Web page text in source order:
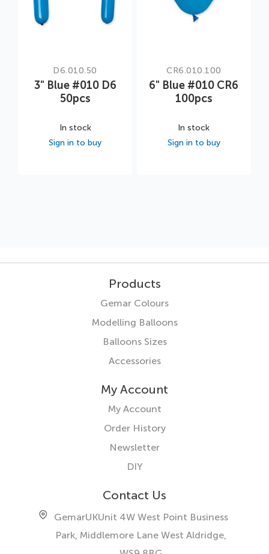
D6.010.50
3" Blue #010 D6
50pcs
In stock
Sign in to buy
CR6.010.100
6" Blue #010 CR6
100pcs
In stock
Sign in to buy
Products
Gemar Colours
Modelling Balloons
Balloons Sizes
Accessories
My Account
My Account
Order History
Newsletter
DIY
Contact Us
GemarUKUnit 4W West Point Business
Park, Middlemore Lane West Aldridge,